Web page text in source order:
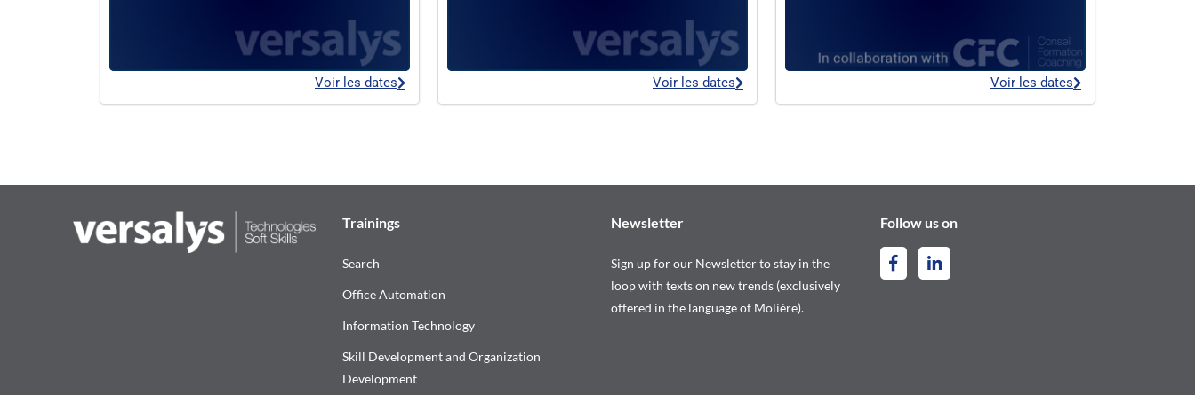
Voir les dates Voir les dates Voir les dates
Trainings
Search
Office Automation
Information Technology
Skill Development and Organization
Development
Newsletter
Sign up for our Newsletter to stay in the
loop with texts on new trends (exclusively
offered in the language of Molière).
Follow us on